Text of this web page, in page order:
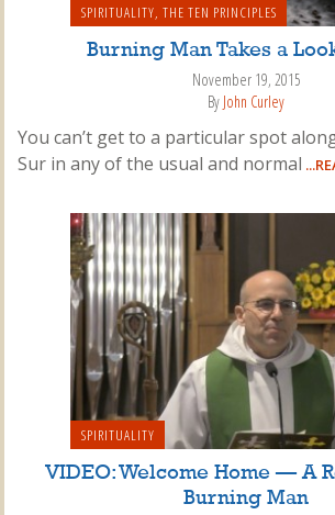
SPIRITUALITY, THE TEN PRINCIPLES
Burning Man Takes a
November 19, 2015
By John Curley
You can’t get to a particular spot
Sur in any of the usual and normal
SPIRITUALITY
VIDEO: Welcome Home — A
Burning Man